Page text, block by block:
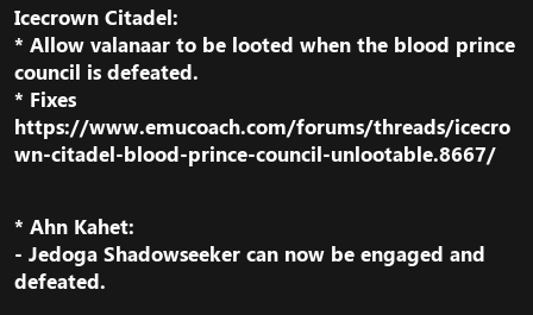
Icecrown Citadel:
* Allow valanaar to be looted when the blood prince
council is defeated.
* Fixes
https://www.emucoach.com/forums/threads/icecro
wn-citadel-blood-prince-council-unlootable.8667/
* Ahn Kahet:
- Jedoga Shadowseeker can now be engaged and
defeated.​